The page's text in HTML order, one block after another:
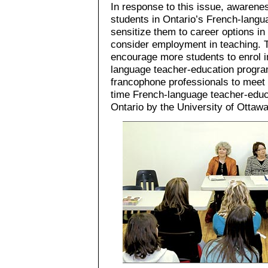
In response to this issue,
students in Ontario’s French-
sensitize them to career options
consider employment in teaching.
encourage more students to enrol
language teacher-education
francophone professionals to
time French-language teacher-
Ontario by the University of